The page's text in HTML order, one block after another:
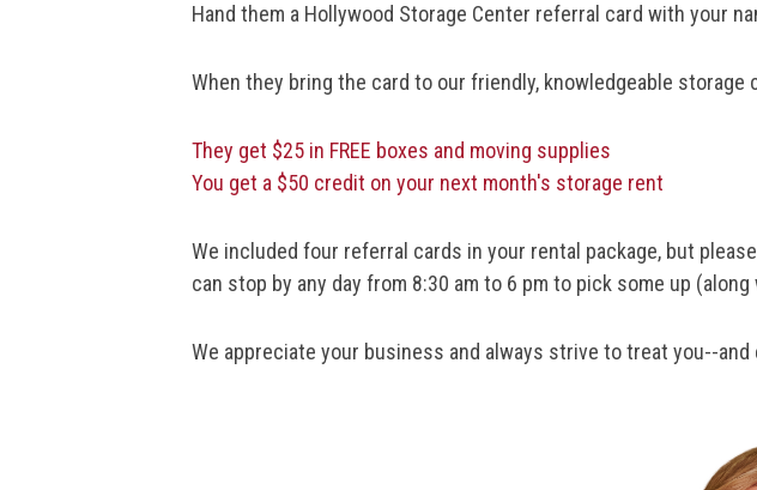
Hand them a Hollywood Storage Center referral card with your
When they bring the card to our friendly, knowledgeable storage
They get $25 in FREE boxes and moving supplies
You get a $50 credit on your next month's storage rent
We included four referral cards in your rental package, but
can stop by any day from 8:30 am to 6 pm to pick some up
We appreciate your business and always strive to treat you--